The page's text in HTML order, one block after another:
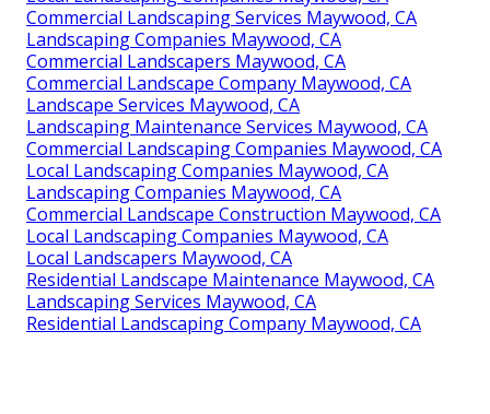
Commercial Landscaping Services Maywood, CA
Landscaping Companies Maywood, CA
Commercial Landscapers Maywood, CA
Commercial Landscape Company Maywood, CA
Landscape Services Maywood, CA
Landscaping Maintenance Services Maywood, CA
Commercial Landscaping Companies Maywood, CA
Local Landscaping Companies Maywood, CA
Landscaping Companies Maywood, CA
Commercial Landscape Construction Maywood, CA
Local Landscaping Companies Maywood, CA
Local Landscapers Maywood, CA
Residential Landscape Maintenance Maywood, CA
Landscaping Services Maywood, CA
Residential Landscaping Company Maywood, CA